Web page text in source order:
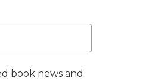
book news and